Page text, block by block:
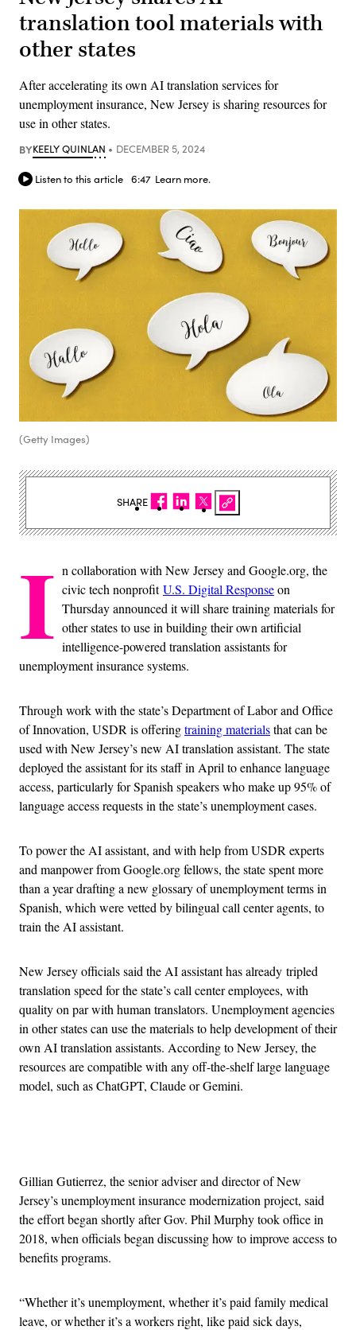
translation tool materials with
other states
After accelerating its own AI translation services for
unemployment insurance, New Jersey is sharing resources for
use in other states.
BYKEELY QUINLAN DECEMBER 5, 2024
Listen to this article 6:47 Learn more.
(Getty Images)
I n collaboration with New Jersey and Google.org, the
civic tech nonprofitU.S. Digital Responseon
Thursday announced it will share training materials for
other states to use in building their own artificial
intelligence-powered translation assistants for
unemployment insurance systems.
Through work with the state’s Department of Labor and Office
of Innovation, USDR is offeringtraining materialsthat can be
used with New Jersey’s new AI translation assistant. The state
deployed the assistant for its staff in April to enhance language
access, particularly for Spanish speakers who make up 95% of
language access requests in the state’s unemployment cases.
To power the AI assistant, and with help from USDR experts
and manpower from Google.org fellows, the state spent more
than a year drafting a new glossary of unemployment terms in
Spanish, which were vetted by bilingual call center agents, to
train the AI assistant.
New Jersey officials said the AI assistant has already tripled
translation speed for the state’s call center employees, with
quality on par with human translators. Unemployment agencies
in other states can use the materials to help development of their
own AI translation assistants. According to New Jersey, the
resources are compatible with any off-the-shelf large language
model, such as ChatGPT, Claude or Gemini.
Gillian Gutierrez, the senior adviser and director of New
Jersey’s unemployment insurance modernization project, said
the effort began shortly after Gov. Phil Murphy took office in
2018, when officials began discussing how to improve access to
benefits programs.
“Whether it’s unemployment, whether it’s paid family medical
leave, or whether it’s a workers right, like paid sick days,
SHARE